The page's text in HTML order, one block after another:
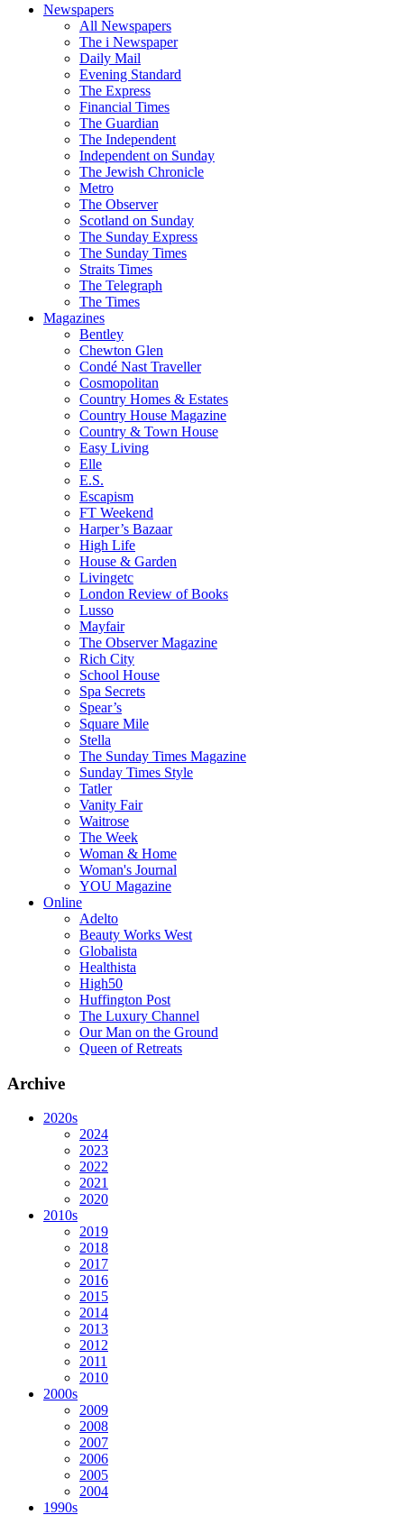
Newspapers
All Newspapers
The i Newspaper
Daily Mail
Evening Standard
The Express
Financial Times
The Guardian
The Independent
Independent on Sunday
The Jewish Chronicle
Metro
The Observer
Scotland on Sunday
The Sunday Express
The Sunday Times
Straits Times
The Telegraph
The Times
Magazines
Bentley
Chewton Glen
Condé Nast Traveller
Cosmopolitan
Country Homes & Estates
Country House Magazine
Country & Town House
Easy Living
Elle
E.S.
Escapism
FT Weekend
Harper’s Bazaar
High Life
House & Garden
Livingetc
London Review of Books
Lusso
Mayfair
The Observer Magazine
Rich City
School House
Spa Secrets
Spear’s
Square Mile
Stella
The Sunday Times Magazine
Sunday Times Style
Tatler
Vanity Fair
Waitrose
The Week
Woman & Home
Woman's Journal
YOU Magazine
Online
Adelto
Beauty Works West
Globalista
Healthista
High50
Huffington Post
The Luxury Channel
Our Man on the Ground
Queen of Retreats
Archive
2020s
2024
2023
2022
2021
2020
2010s
2019
2018
2017
2016
2015
2014
2013
2012
2011
2010
2000s
2009
2008
2007
2006
2005
2004
1990s